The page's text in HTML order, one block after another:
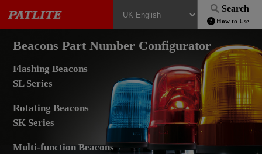
Search
How to Use
Beacons Part Number Configurator
Flashing Beacons
SL Series
Rotating Beacons
SK Series
Multi-function Beacons